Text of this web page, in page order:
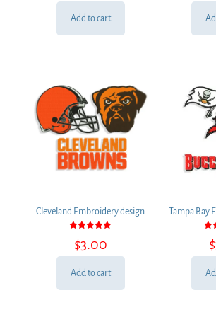
Add to cart
Cleveland Embroidery design
5.00
out of 5
$3.00
Add to cart
Tampa Bay
$